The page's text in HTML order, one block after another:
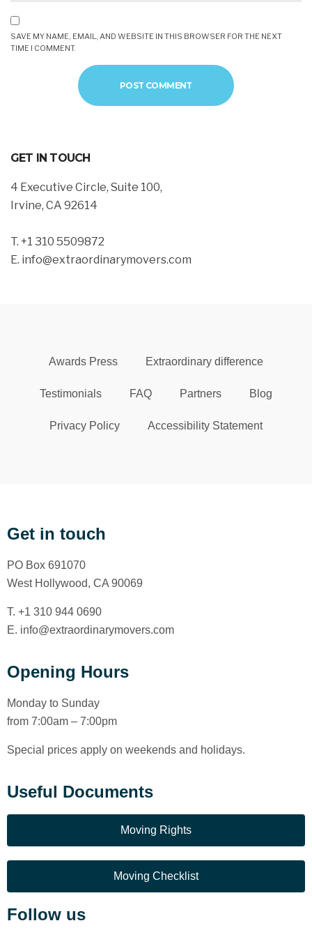
SAVE MY NAME, EMAIL, AND WEBSITE IN THIS BROWSER FOR THE NEXT
TIME I COMMENT.
GET IN TOUCH
4 Executive Circle, Suite 100,
Irvine, CA 92614
T. +1 310 5509872
E. info@extraordinarymovers.com
Awards Press Extraordinary difference
Testimonials FAQ Partners Blog
Privacy Policy Accessibility Statement
Get in touch
PO Box 691070
West Hollywood, CA 90069
T. +1 310 944 0690
E. info@extraordinarymovers.com
Opening Hours
Monday to Sunday
from 7:00am – 7:00pm
Special prices apply on weekends and holidays.
Useful Documents
Moving Rights
Moving Checklist
Follow us